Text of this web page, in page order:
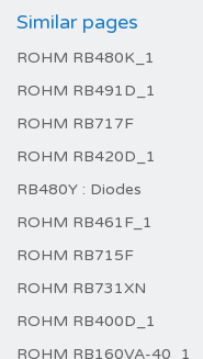
Similar pages
ROHM RB480K_1
ROHM RB491D_1
ROHM RB717F
ROHM RB420D_1
RB480Y : Diodes
ROHM RB461F_1
ROHM RB715F
ROHM RB731XN
ROHM RB400D_1
ROHM RB160VA-40_1